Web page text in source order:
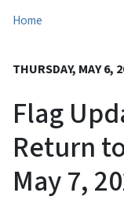
Home
THURSDAY, MAY 6,
Flag
Return
May 7,